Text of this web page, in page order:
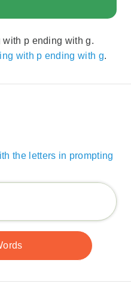
with p ending with g.
with p ending with g.
the letters in prompting